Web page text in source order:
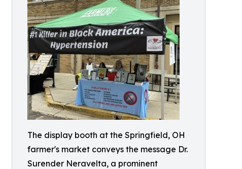
The display booth at the Springfield, OH
farmer's market conveys the message Dr.
Surender Neravelta, a prominent